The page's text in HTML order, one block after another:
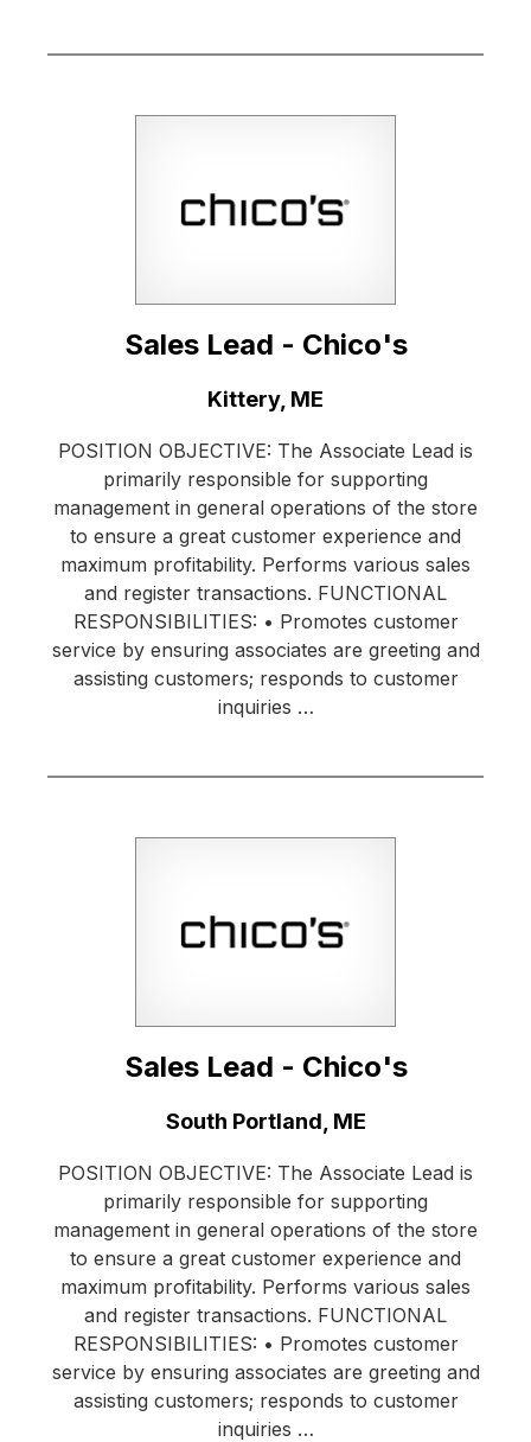
Sales Lead - Chico's
Kittery, ME
POSITION OBJECTIVE: The Associate Lead is
primarily responsible for supporting
management in general operations of the store
to ensure a great customer experience and
maximum profitability. Performs various sales
and register transactions. FUNCTIONAL
RESPONSIBILITIES: • Promotes customer
service by ensuring associates are greeting and
assisting customers; responds to customer
inquiries …
Sales Lead - Chico's
South Portland, ME
POSITION OBJECTIVE: The Associate Lead is
primarily responsible for supporting
management in general operations of the store
to ensure a great customer experience and
maximum profitability. Performs various sales
and register transactions. FUNCTIONAL
RESPONSIBILITIES: • Promotes customer
service by ensuring associates are greeting and
assisting customers; responds to customer
inquiries …